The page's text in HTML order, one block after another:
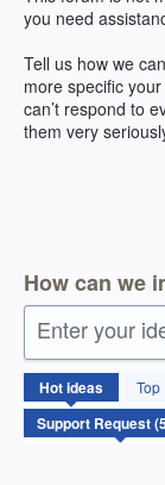
you need
Tell us how we
more specific
can’t respond to
them very
How can we
Enter your
Hotideas Top
512
results
found